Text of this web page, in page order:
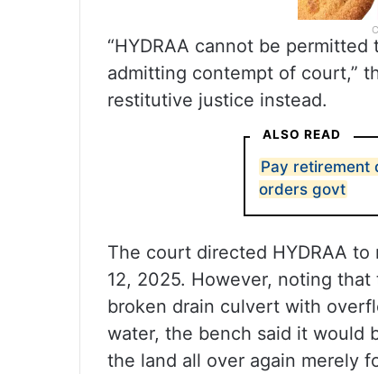
“HYDRAA cannot be
admitting contempt of court,”
restitutive justice instead.
ALSO READ
Pay retirement
orders govt
The court directed HYDRAA
12, 2025. However, noting
broken drain culvert with
water, the bench said it would
the land all over again merely